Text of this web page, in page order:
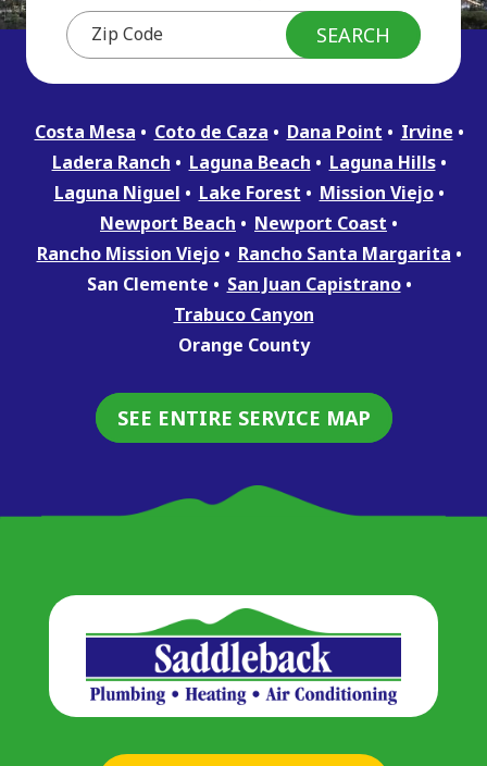
Costa Mesa Coto de Caza Dana Point
Irvine
Ladera Ranch
Laguna Beach
Laguna Hills
Laguna Niguel
Lake Forest
Mission Viejo
Newport Beach
Newport Coast
Rancho Mission Viejo
Rancho Santa Margarita
San Clemente
San Juan Capistrano
Trabuco Canyon
Orange County
SEE ENTIRE SERVICE MAP